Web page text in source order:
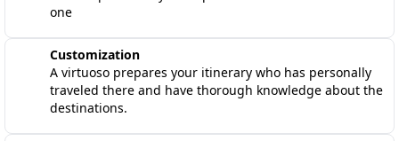
one
Customization
A virtuoso prepares your itinerary who has personally
traveled there and have thorough knowledge about the
destinations.